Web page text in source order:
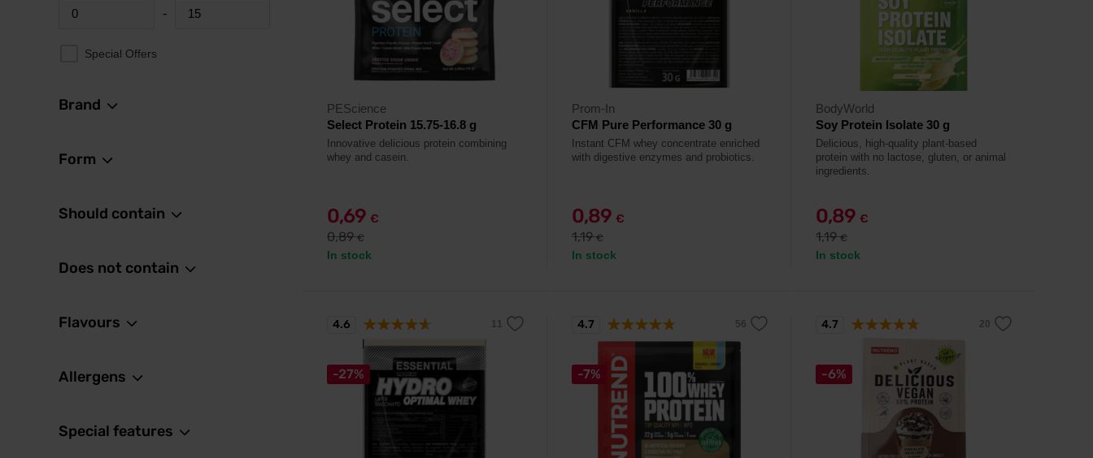
Minimum price -
Maximum price
Special Offers
Brand
Form
Should contain
Does not contain
Flavours
Allergens
Special features
PEScience
Select Protein 15.75-16.8 g
Innovative delicious protein combining
whey and casein.
0,69 €
0,89€
In stock
Prom-In
CFM Pure Performance 30 g
Instant CFM whey concentrate enriched
with digestive enzymes and probiotics.
0,89 €
1,19€
In stock
BodyWorld
Soy Protein Isolate 30 g
Delicious, high-quality plant-based
protein with no lactose, gluten, or animal
ingredients.
0,89 €
1,19€
In stock
-27%
4.6
-7%
4.7
-6%
4.7